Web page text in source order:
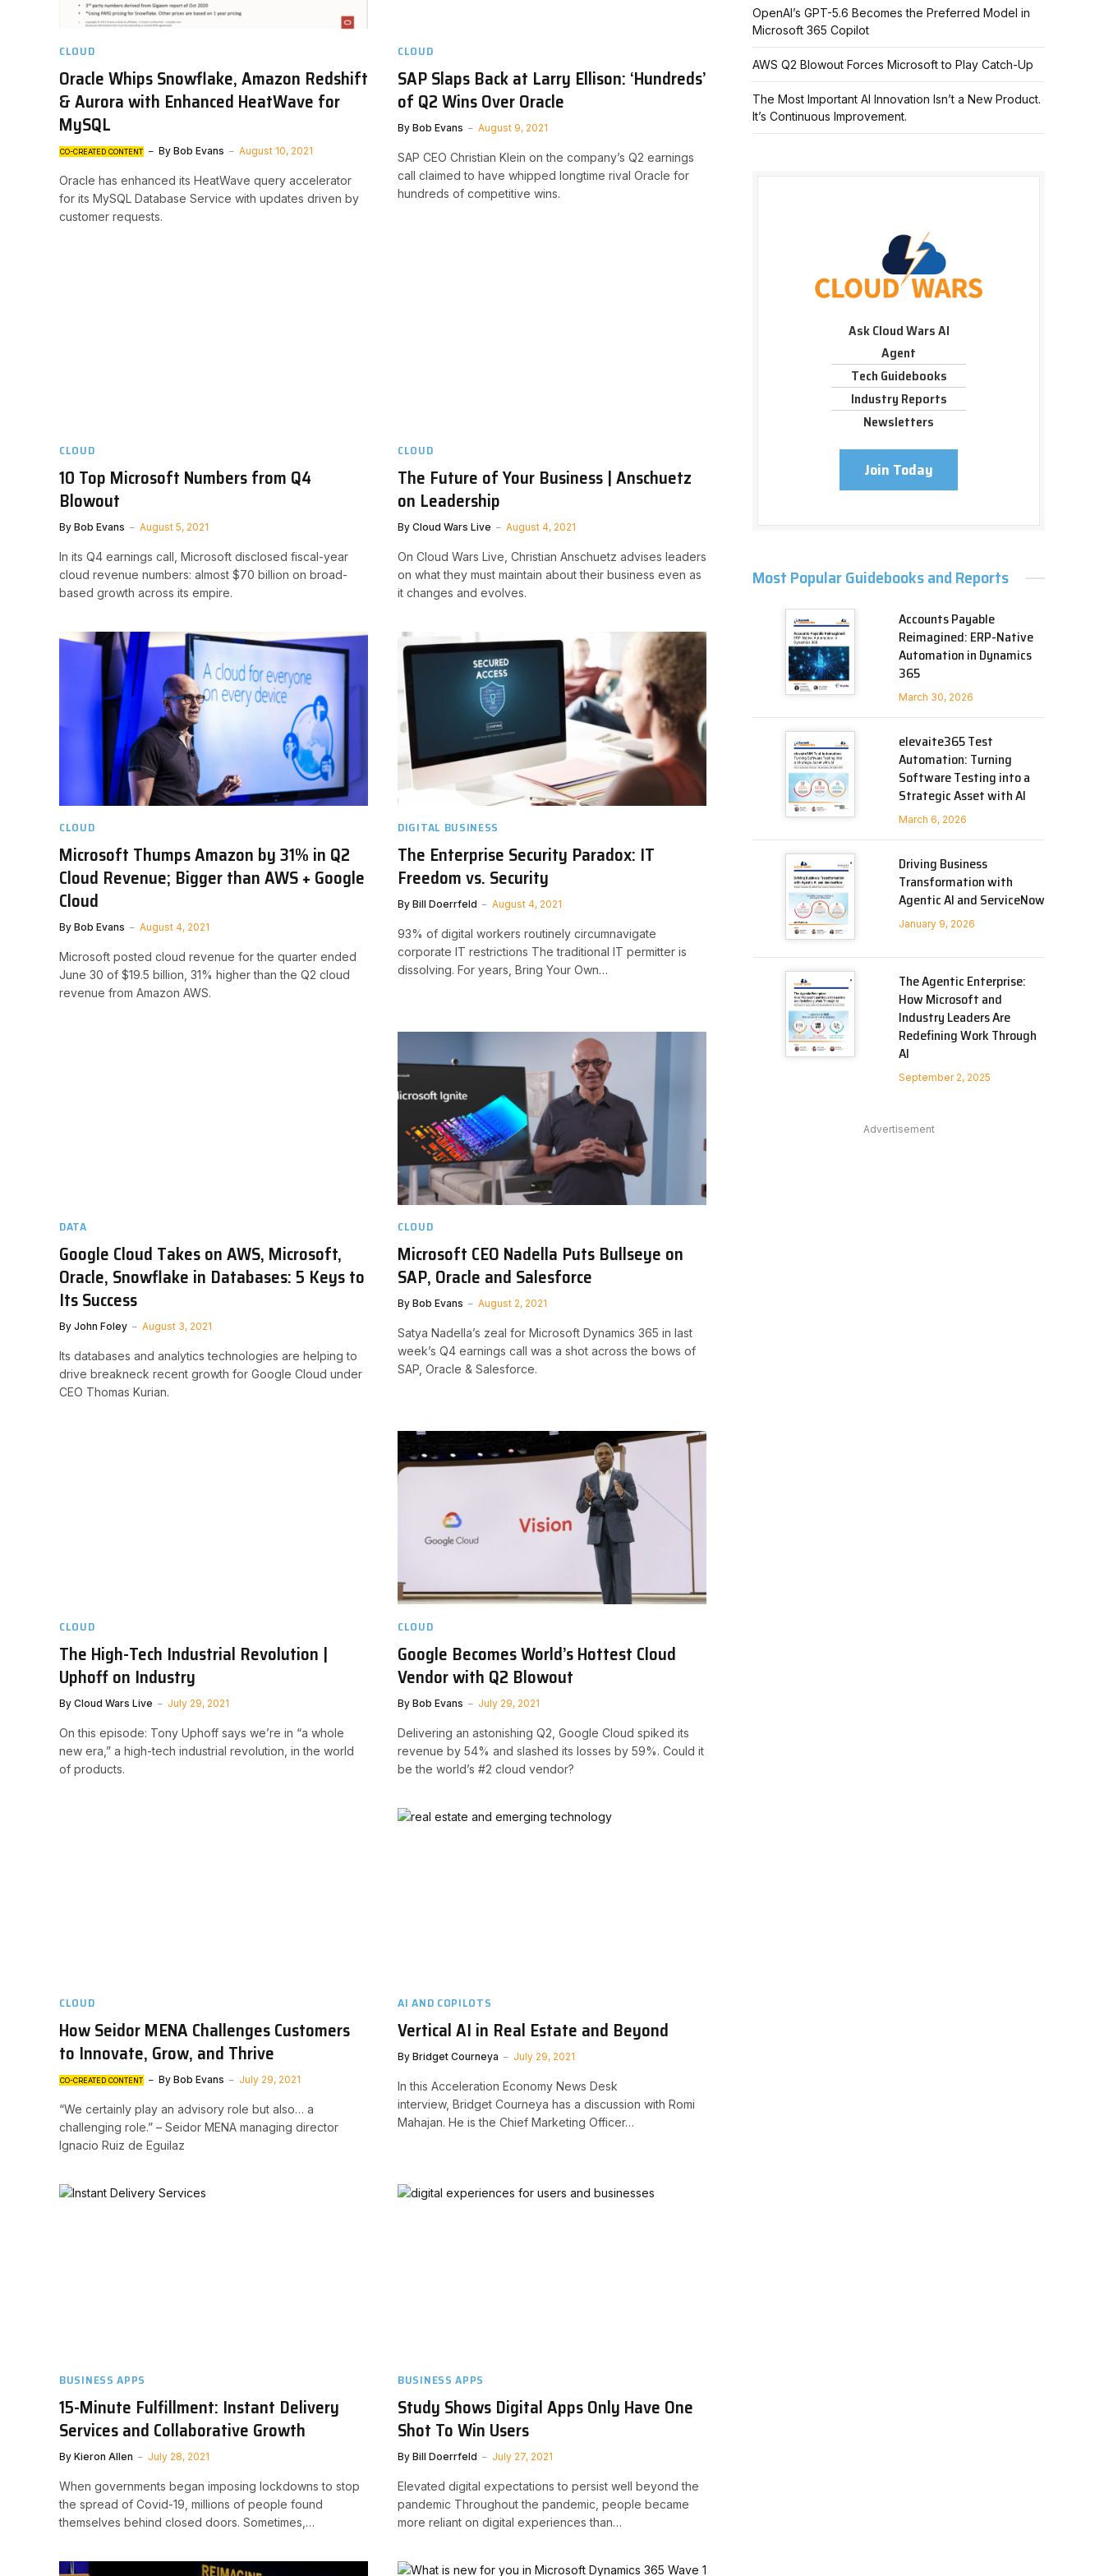
CLOUD
Oracle Whips Snowflake, Amazon Redshift
& Aurora with Enhanced HeatWave for
MySQL
CO-CREATED CONTENT By Bob Evans August 10, 2021
Oracle has enhanced its HeatWave query accelerator
for its MySQL Database Service with updates driven by
customer requests.
CLOUD
SAP Slaps Back at Larry Ellison: ‘Hundreds’
of Q2 Wins Over Oracle
By Bob Evans August 9, 2021
SAP CEO Christian Klein on the company’s Q2 earnings
call claimed to have whipped longtime rival Oracle for
hundreds of competitive wins.
CLOUD
10 Top Microsoft Numbers from Q4
Blowout
By Bob Evans August 5, 2021
In its Q4 earnings call, Microsoft disclosed fiscal-year
cloud revenue numbers: almost $70 billion on broad-
based growth across its empire.
CLOUD
The Future of Your Business | Anschuetz
on Leadership
By Cloud Wars Live August 4, 2021
On Cloud Wars Live, Christian Anschuetz advises leaders
on what they must maintain about their business even as
it changes and evolves.
CLOUD
Microsoft Thumps Amazon by 31% in Q2
Cloud Revenue; Bigger than AWS + Google
Cloud
By Bob Evans August 4, 2021
Microsoft posted cloud revenue for the quarter ended
June 30 of $19.5 billion, 31% higher than the Q2 cloud
revenue from Amazon AWS.
DIGITAL BUSINESS
The Enterprise Security Paradox: IT
Freedom vs. Security
By Bill Doerrfeld August 4, 2021
93% of digital workers routinely circumnavigate
corporate IT restrictions The traditional IT permitter is
dissolving. For years, Bring Your Own…
DATA
Google Cloud Takes on AWS, Microsoft,
Oracle, Snowflake in Databases: 5 Keys to
Its Success
By John Foley August 3, 2021
Its databases and analytics technologies are helping to
drive breakneck recent growth for Google Cloud under
CEO Thomas Kurian.
CLOUD
Microsoft CEO Nadella Puts Bullseye on
SAP, Oracle and Salesforce
By Bob Evans August 2, 2021
Satya Nadella’s zeal for Microsoft Dynamics 365 in last
week’s Q4 earnings call was a shot across the bows of
SAP, Oracle & Salesforce.
CLOUD
The High-Tech Industrial Revolution |
Uphoff on Industry
By Cloud Wars Live July 29, 2021
On this episode: Tony Uphoff says we’re in “a whole
new era,” a high-tech industrial revolution, in the world
of products.
CLOUD
Google Becomes World’s Hottest Cloud
Vendor with Q2 Blowout
By Bob Evans July 29, 2021
Delivering an astonishing Q2, Google Cloud spiked its
revenue by 54% and slashed its losses by 59%. Could it
be the world’s #2 cloud vendor?
CLOUD
How Seidor MENA Challenges Customers
to Innovate, Grow, and Thrive
CO-CREATED CONTENT By Bob Evans July 29, 2021
“We certainly play an advisory role but also… a
challenging role.” – Seidor MENA managing director
Ignacio Ruiz de Eguilaz
AI AND COPILOTS
Vertical AI in Real Estate and Beyond
By Bridget Courneya July 29, 2021
In this Acceleration Economy News Desk
interview, Bridget Courneya has a discussion with Romi
Mahajan. He is the Chief Marketing Officer…
BUSINESS APPS
15-Minute Fulfillment: Instant Delivery
Services and Collaborative Growth
By Kieron Allen July 28, 2021
When governments began imposing lockdowns to stop
the spread of Covid-19, millions of people found
themselves behind closed doors. Sometimes,…
BUSINESS APPS
Study Shows Digital Apps Only Have One
Shot To Win Users
By Bill Doerrfeld July 27, 2021
Elevated digital expectations to persist well beyond the
pandemic Throughout the pandemic, people became
more reliant on digital experiences than…
OpenAI’s GPT-5.6 Becomes the Preferred Model in
Microsoft 365 Copilot
AWS Q2 Blowout Forces Microsoft to Play Catch-Up
The Most Important AI Innovation Isn’t a New Product.
It’s Continuous Improvement.
Ask Cloud Wars AI
Agent
Tech Guidebooks
Industry Reports
Newsletters
Join Today
Most Popular Guidebooks and Reports
Accounts Payable
Reimagined: ERP-Native
Automation in Dynamics
365
March 30, 2026
elevaite365 Test
Automation: Turning
Software Testing into a
Strategic Asset with AI
March 6, 2026
Driving Business
Transformation with
Agentic AI and ServiceNow
January 9, 2026
The Agentic Enterprise:
How Microsoft and
Industry Leaders Are
Redefining Work Through
AI
September 2, 2025
Advertisement